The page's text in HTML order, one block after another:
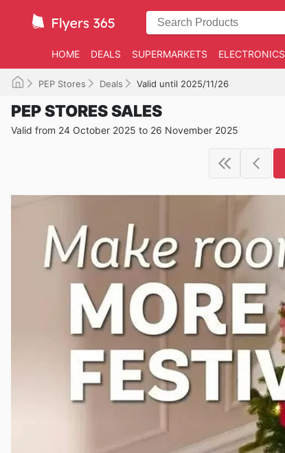
HOME DEALS SUPERMARKETS ELECTRONICS
PEP Stores Deals Valid until 2025/11/26
PEP STORES SALES
Valid from 24 October 2025 to 26 November 2025